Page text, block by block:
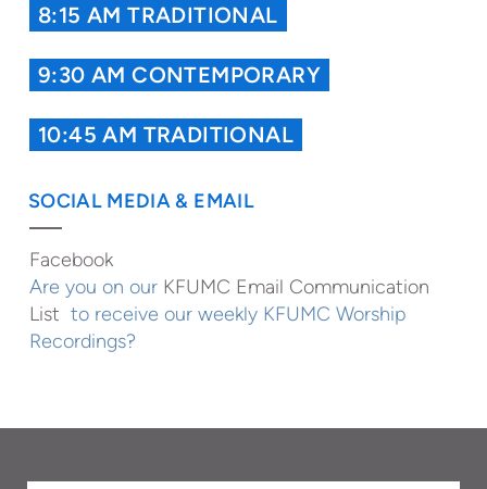
8:15 AM TRADITIONAL
9:30 AM CONTEMPORARY
10:45 AM TRADITIONAL
SOCIAL MEDIA & EMAIL
Facebook
Are you on our KFUMC Email Communication
List to receive our weekly KFUMC Worship
Recordings?